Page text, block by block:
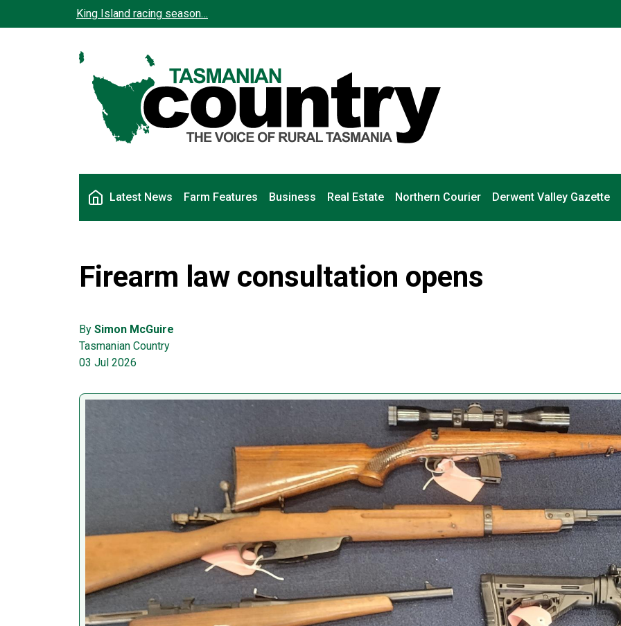
Skip to main contentKing Island racing season…
Latest News Farm Features Business Real Estate Northern Courier Derwent Valley Gazette
Firearm law consultation opens
By Simon McGuire
Tasmanian Country
03 Jul 2026